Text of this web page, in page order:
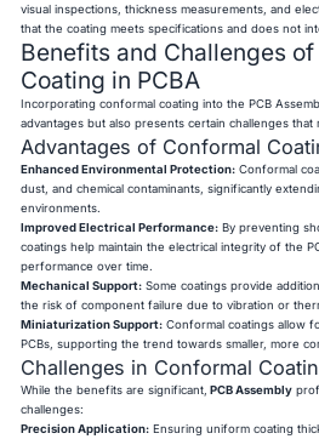
visual inspections, thickness measurements, and
that the coating meets specifications and does not
Benefits and Challenges
Coating in PCBA
Incorporating conformal coating into the PCB
advantages but also presents certain challenges that
Advantages of Conformal
Enhanced Environmental Protection: Conformal
dust, and chemical contaminants, significantly
environments.
Improved Electrical Performance: By preventing
coatings help maintain the electrical integrity of the
performance over time.
Mechanical Support: Some coatings provide
the risk of component failure due to vibration or
Miniaturization Support: Conformal coatings allow
PCBs, supporting the trend towards smaller, more
Challenges in Conformal
While the benefits are significant, PCB Assembly
challenges:
Precision Application: Ensuring uniform coating